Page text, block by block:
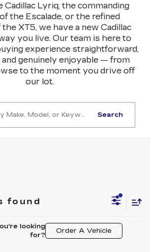
Cadillac Lyriq, the commanding
the Escalade, or the refined
XT5, we have a new Cadillac
you live. Our team is here to
experience straightforward,
genuinely enjoyable — from
to the moment you drive off
our lot.
Search
found
looking
for?
Order A Vehicle